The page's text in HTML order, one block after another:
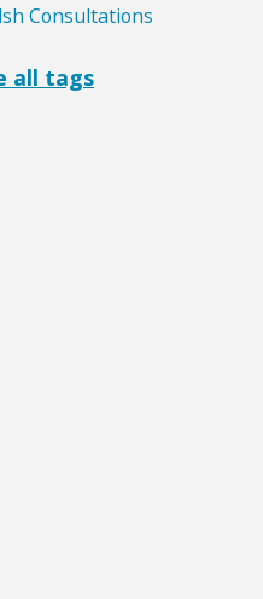
Consultations
all tags